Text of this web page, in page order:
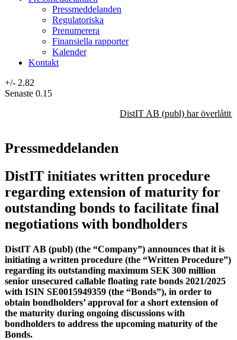
Pressmeddelanden
Regulatoriska
Prenumerera
Finansiella rapporter
Kalender
Kontakt
+/- 2.82
Senaste 0.15
DistIT AB (publ) har överlåtit
Pressmeddelanden
DistIT initiates written procedure
regarding extension of maturity for
outstanding bonds to facilitate final
negotiations with bondholders
DistIT AB (publ) (the “Company”) announces that it is
initiating a written procedure (the “Written Procedure”)
regarding its outstanding maximum SEK 300 million
senior unsecured callable floating rate bonds 2021/2025
with ISIN SE0015949359 (the “Bonds”), in order to
obtain bondholders’ approval for a short extension of
the maturity during ongoing discussions with
bondholders to address the upcoming maturity of the
Bonds.